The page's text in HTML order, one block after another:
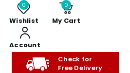
0
Wishlist
0
My Cart
Account
Check for
Free Delivery